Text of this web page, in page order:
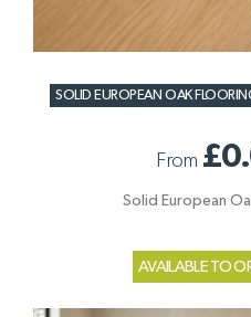
SOLID EUROPEAN OAK
From
Solid European
AVAILABLE TO